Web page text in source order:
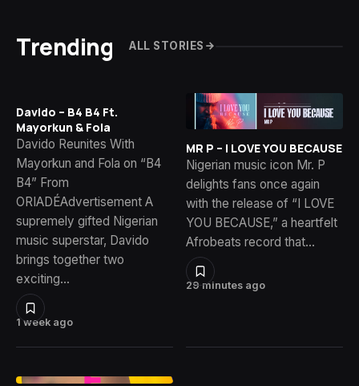
Trending ALL STORIES
1 week ago
Davido – B4 B4 Ft.
Mayorkun & Fola
Davido Reunites With
Mayorkun and Fola on “B4
B4” From
ORIADÉAdvertisement A
supremely gifted Nigerian
music superstar, Davido
brings together two
exciting…
29 minutes ago
MR P – I LOVE YOU BECAUSE
Nigerian music icon Mr. P
delights fans once again
with the release of “I LOVE
YOU BECAUSE,” a heartfelt
Afrobeats record that…